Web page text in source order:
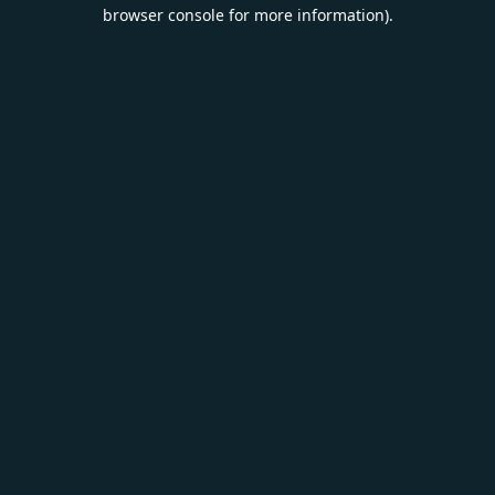
browser console for more information).